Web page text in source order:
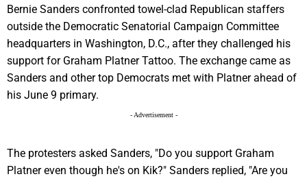
Bernie Sanders confronted towel-clad Republican staffers
outside the Democratic Senatorial Campaign Committee
headquarters in Washington, D.C., after they challenged his
support for Graham Platner Tattoo. The exchange came as
Sanders and other top Democrats met with Platner ahead of
his June 9 primary.
- Advertisement -
The protesters asked Sanders, "Do you support Graham
Platner even though he's on Kik?" Sanders replied, "Are you